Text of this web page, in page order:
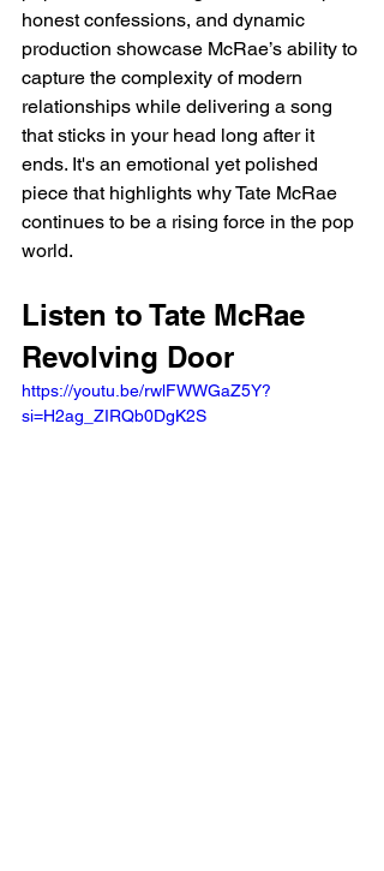
honest confessions, and dynamic
production showcase McRae’s ability to
capture the complexity of modern
relationships while delivering a song
that sticks in your head long after it
ends. It's an emotional yet polished
piece that highlights why Tate McRae
continues to be a rising force in the pop
world.
Listen to Tate McRae
Revolving Door
https://youtu.be/rwlFWWGaZ5Y?
si=H2ag_ZIRQb0DgK2S